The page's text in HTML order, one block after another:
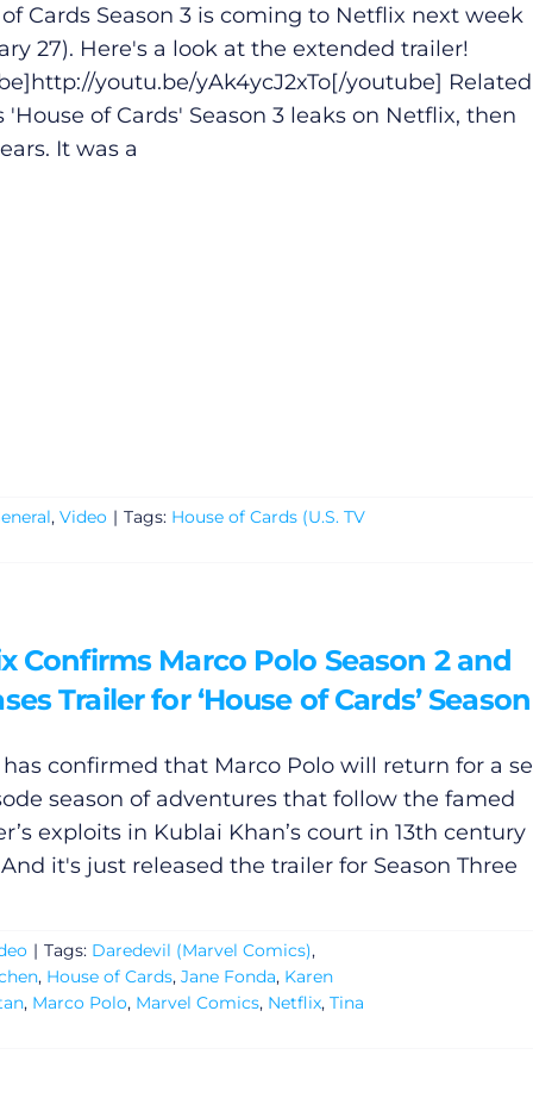
Cards Season 3 is coming to Netflix next week
27). Here's a look at the extended trailer!
http://youtu.be/yAk4ycJ2xTo[/youtube] Related
'House of Cards' Season 3 leaks on Netflix, then
It was a
, Video | Tags: House of Cards (U.S. TV
Confirms Marco Polo Season 2 and
Trailer for ‘House of Cards’
confirmed that Marco Polo will return for a
season of adventures that follow the famed
exploits in Kublai Khan’s court in 13th century
it's just released the trailer for Season Three
| Tags: Daredevil (Marvel Comics),
, House of Cards, Jane Fonda, Karen
, Marco Polo, Marvel Comics, Netflix, Tina